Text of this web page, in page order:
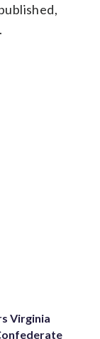
Virginia